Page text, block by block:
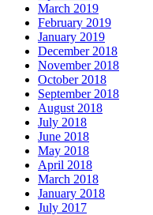
March 2019
February 2019
January 2019
December 2018
November 2018
October 2018
September 2018
August 2018
July 2018
June 2018
May 2018
April 2018
March 2018
January 2018
July 2017